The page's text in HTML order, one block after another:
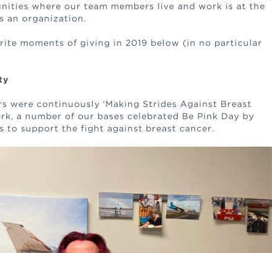
where our team members live and work is at the
an organization.
moments of giving in 2019 below (in no particular
were continuously ‘Making Strides Against Breast
a number of our bases celebrated Be Pink Day by
to support the fight against breast cancer.